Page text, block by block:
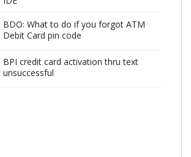
BDO: What to do if you forgot ATM
Debit Card pin code
BPI credit card activation thru text
unsuccessful